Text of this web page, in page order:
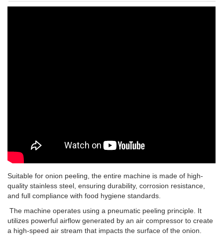
Suitable for onion peeling, the entire machine is made of high-
quality stainless steel, ensuring durability, corrosion resistance,
and full compliance with food hygiene standards.
The machine operates using a pneumatic peeling principle. It
utilizes powerful airflow generated by an air compressor to create
a high-speed air stream that impacts the surface of the onion.